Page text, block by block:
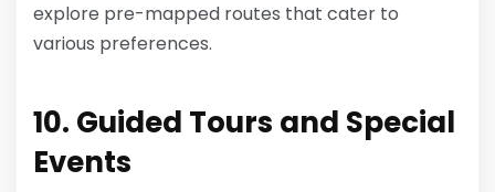
explore pre-mapped routes that cater to
various preferences.
10. Guided Tours and Special
Events